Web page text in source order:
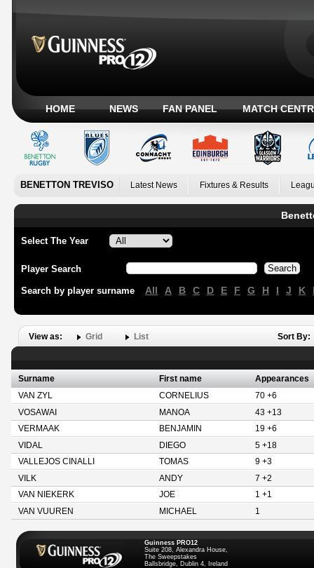
HOME NEWS FAN PANEL MATCH
BENETTON TREVISO Latest News Fixtures & Results
Select The Year
Player Search
Search by player surname All A B C D E F G H I J K
View as: Grid List Sort By:
Surname First name
Appearances
VAN ZYL
CORNELIUS
70 +6
VOSAWAI
MANOA
43 +13
VERMAAK
BENJAMIN
19 +6
VIDAL
DIEGO
5 +18
VALLEJOS CINALLI
TOMAS
9 +3
VILK
ANDY
7 +2
VAN NIEKERK
JOE
1 +1
VAN VUUREN
MICHAEL 1
Guinness PRO12
Suite 208, Alexandra House,
The Sweepstakes
Ballsbridge, Dublin 4, Ireland